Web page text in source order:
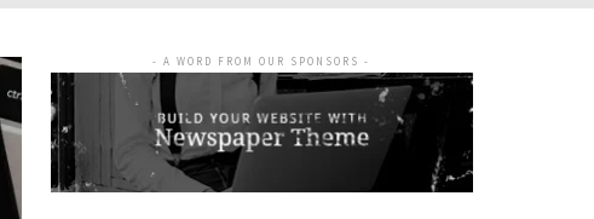
- A WORD FROM OUR SPONSORS -